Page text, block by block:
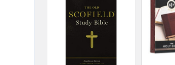
Related
Products